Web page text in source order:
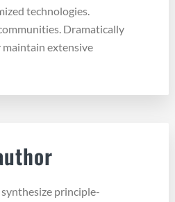
technologies.
Dramatically
extensive
principle-